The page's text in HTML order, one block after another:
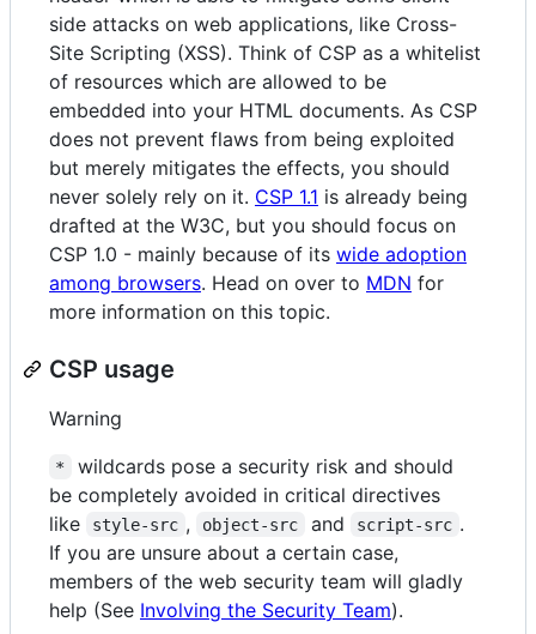
side attacks on web applications, like Cross-
Site Scripting (XSS). Think of CSP as a whitelist
of resources which are allowed to be
embedded into your HTML documents. As CSP
does not prevent flaws from being exploited
but merely mitigates the effects, you should
never solely rely on it. CSP 1.1 is already being
drafted at the W3C, but you should focus on
CSP 1.0 - mainly because of its wide adoption
among browsers. Head on over to MDN for
more information on this topic.
CSP usage
Warning
*
wildcards pose a security risk and should
be completely avoided in critical directives
like
style-src , object-src and script-src .
If you are unsure about a certain case,
members of the web security team will gladly
help (See Involving the Security Team).